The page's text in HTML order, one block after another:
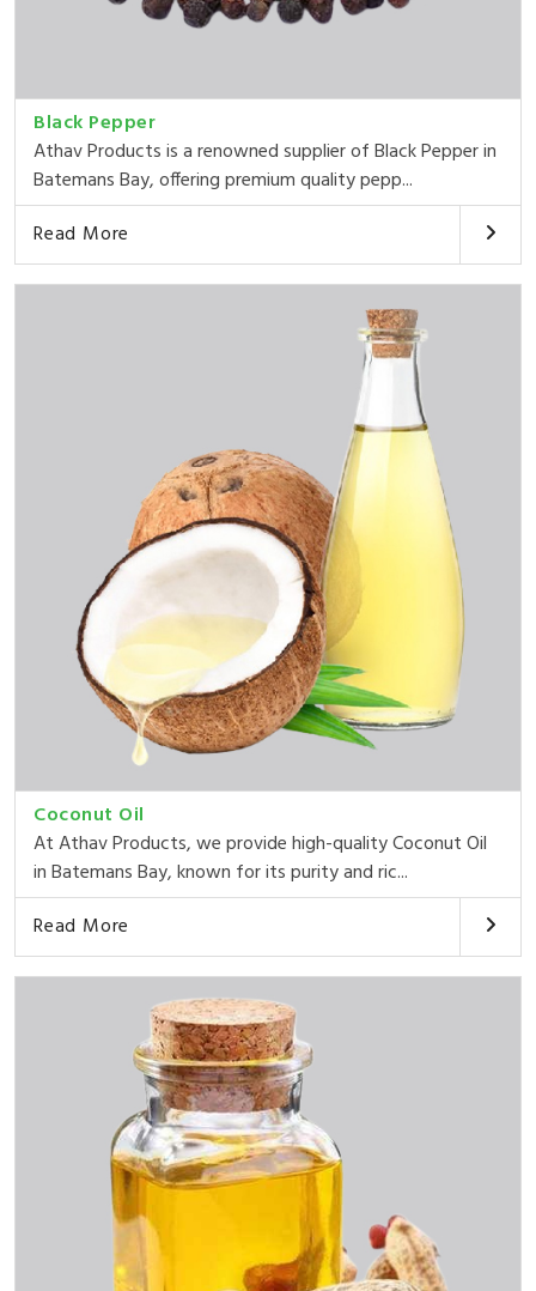
Black Pepper
Athav Products is a renowned supplier of Black Pepper in
Batemans Bay, offering premium quality pepp...
Read More
Coconut Oil
At Athav Products, we provide high-quality Coconut Oil
in Batemans Bay, known for its purity and ric...
Read More